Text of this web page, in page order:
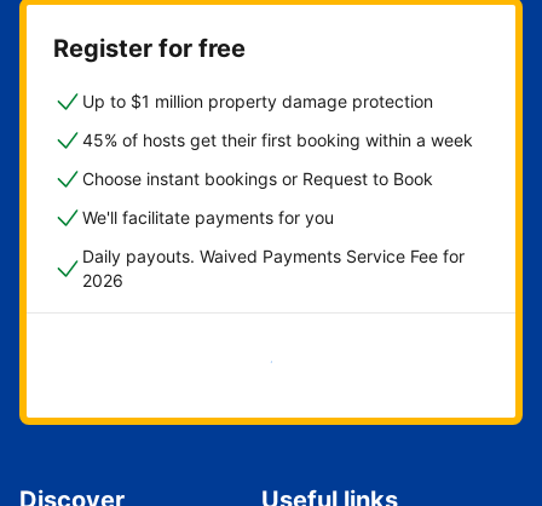
Register for free
Up to $1 million property damage protection
45% of hosts get their first booking within a week
Choose instant bookings or Request to Book
We'll facilitate payments for you
Daily payouts. Waived Payments Service Fee for
2026
Get started now
Discover Useful links